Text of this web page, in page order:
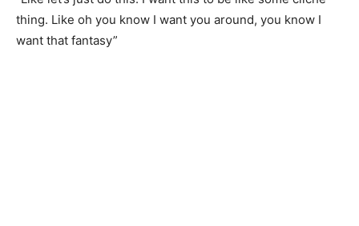
thing. Like oh you know I want you around, you know I
want that fantasy”